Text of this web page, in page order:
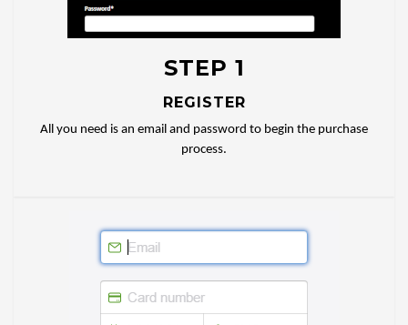
STEP 1
REGISTER
All you need is an email and password to begin the purchase
process.